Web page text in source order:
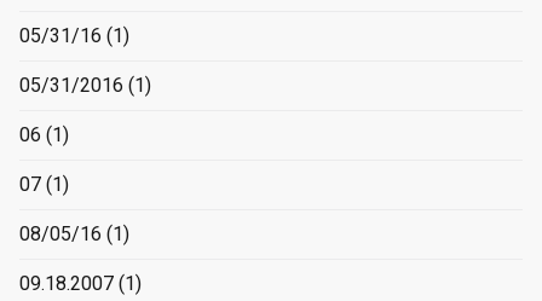
05/31/16 (1)
05/31/2016 (1)
06 (1)
07 (1)
08/05/16 (1)
09.18.2007 (1)